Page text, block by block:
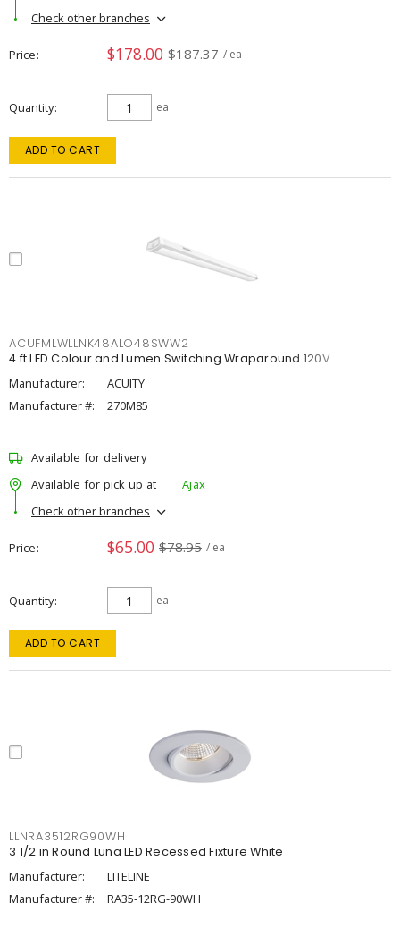
Check other branches
Price $178.00 $187.37 / ea
Quantity ea
ADD TO CART
ACUFMLWLLNK48ALO48SWW2
4 ft LED Colour and Lumen Switching Wraparound 120V
Manufacturer:
ACUITY
Manufacturer #:
270M85
Available for delivery
Available for pick up at
Ajax
Check other branches
Price $65.00 $78.95 / ea
Quantity ea
ADD TO CART
LLNRA3512RG90WH
3 1/2 in Round Luna LED Recessed Fixture White
Manufacturer:
LITELINE
Manufacturer #:
RA35-12RG-90WH